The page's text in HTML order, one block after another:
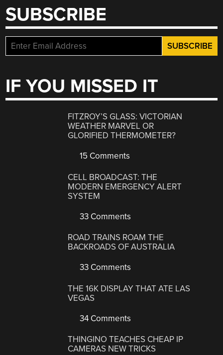
SUBSCRIBE
IF YOU MISSED IT
FITZROY’S GLASS: VICTORIAN
WEATHER MARVEL OR
GLORIFIED THERMOMETER?
15 Comments
CELL BROADCAST: THE
MODERN EMERGENCY ALERT
SYSTEM
33 Comments
ROAD TRAINS ROAM THE
BACKROADS OF AUSTRALIA
33 Comments
THE 16K DISPLAY THAT ATE LAS
VEGAS
34 Comments
THINGINO TEACHES CHEAP IP
CAMERAS NEW TRICKS